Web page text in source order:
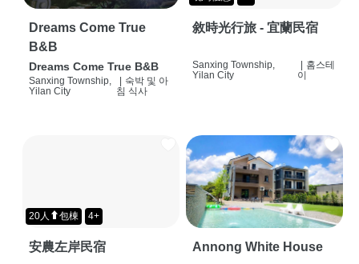
Dreams Come True
B&B
Dreams Come True B&B
Sanxing Township,
Yilan City
| 숙박 및 아
침 식사
敘時光行旅 - 宜蘭民宿
Sanxing Township,
Yilan City
| 홈스테
이
20人⬆包棟 4+
安農左岸民宿 Annong White House